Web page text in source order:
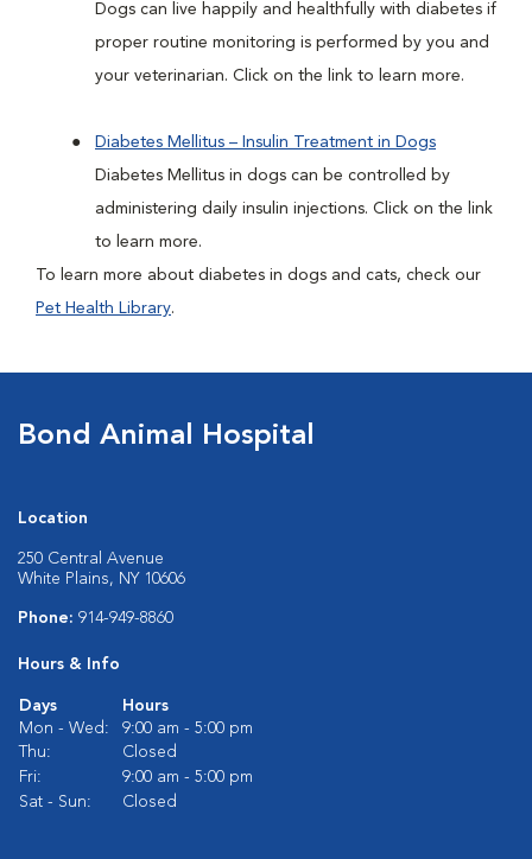
Dogs can live happily and healthfully with diabetes if
proper routine monitoring is performed by you and
your veterinarian. Click on the link to learn more.
Diabetes Mellitus – Insulin Treatment in Dogs
Diabetes Mellitus in dogs can be controlled by
administering daily insulin injections. Click on the link
to learn more.
To learn more about diabetes in dogs and cats, check our
Pet Health Library.
Bond Animal Hospital
Location
250 Central Avenue
White Plains, NY 10606
Phone: 914-949-8860
Hours & Info
Days
Hours
Mon - Wed:
9:00 am - 5:00 pm
Thu:
Closed
Fri:
9:00 am - 5:00 pm
Sat - Sun:
Closed